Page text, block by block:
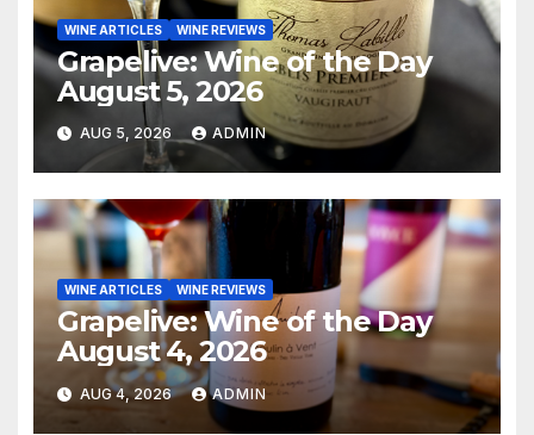
WINE ARTICLES WINE REVIEWS
Grapelive: Wine of the Day
August 5, 2026
AUG 5, 2026 ADMIN
WINE ARTICLES WINE REVIEWS
Grapelive: Wine of the Day
August 4, 2026
AUG 4, 2026 ADMIN